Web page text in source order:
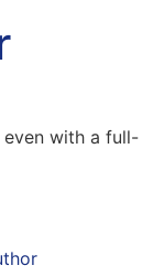
with a full-